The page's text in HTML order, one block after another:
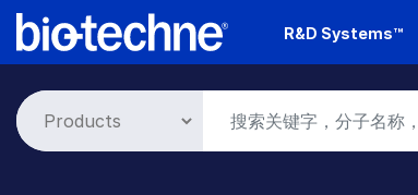
Skip
R&D Systems™